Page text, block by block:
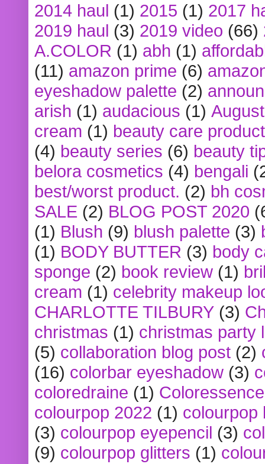
2014 haul (1) 2015 (1) 2017
2019 haul (3) 2019 video (66)
A.COLOR (1) abh (1)
(11) amazon prime (6)
eyeshadow palette (2)
arish (1) audacious (1)
cream (1) beauty care
(4) beauty series (6) beauty
belora cosmetics (4) bengali
best/worst product. (2) bh
SALE (2) BLOG POST 2020
(1) Blush (9) blush palette (3)
(1) BODY BUTTER (3) body
sponge (2) book review (1)
cream (1) celebrity makeup
CHARLOTTE TILBURY (3)
christmas (1) christmas party
(5) collaboration blog post (2)
(16) colorbar eyeshadow (3)
coloredraine (1) Coloressence
colourpop 2022 (1) colourpop
(3) colourpop eyepencil (3)
(9) colourpop glitters (1)